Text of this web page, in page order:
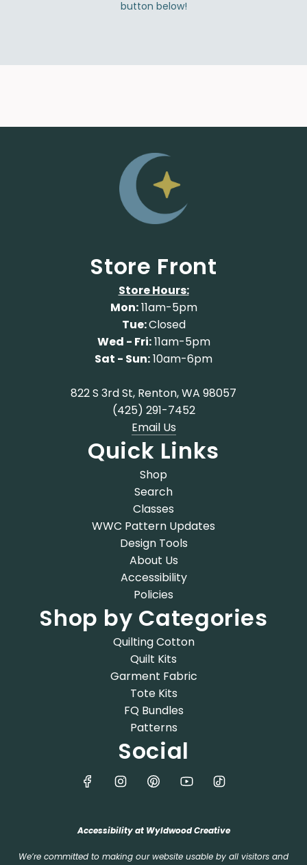
button below!
Store Front
Store Hours:
Mon:11am-5pm
Tue:Closed
Wed - Fri:11am-5pm
Sat - Sun:10am-6pm
822 S 3rd St, Renton, WA 98057
(425) 291-7452
Email Us
Quick Links
Shop
Search
Classes
WWC Pattern Updates
Design Tools
About Us
Accessibility
Policies
Shop by Categories
Quilting Cotton
Quilt Kits
Garment Fabric
Tote Kits
FQ Bundles
Patterns
Social
Accessibility at Wyldwood Creative
We’re committed to making our website usable by all visitors and